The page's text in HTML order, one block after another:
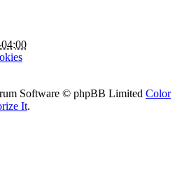
Software © phpBB Limited Color
It.